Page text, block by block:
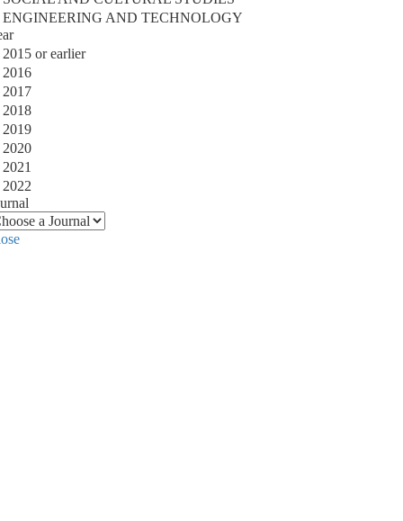
ENGINEERING AND TECHNOLOGY
2015 or earlier
2016
2017
2018
2019
2020
2021
2022